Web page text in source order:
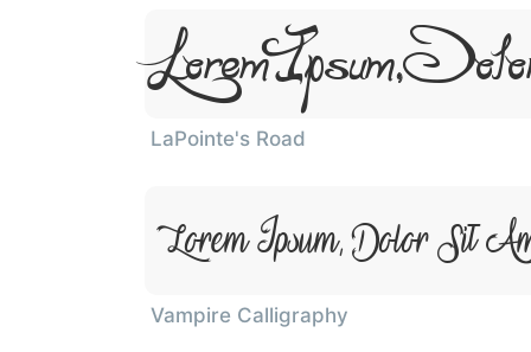
Lorem Ipsum,
LaPointe's Road
Lorem Ipsum, Dolor Sit
Vampire Calligraphy